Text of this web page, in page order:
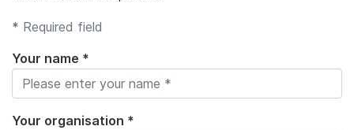
* Required field
Your name *
Your organisation *